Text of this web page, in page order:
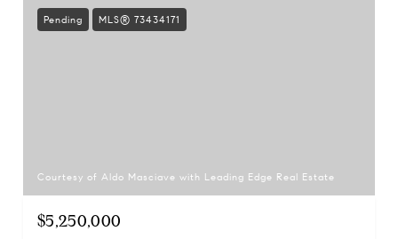
Pending MLS® 73434171
Courtesy of Aldo Masciave with Leading Edge Real Estate
$5,250,000